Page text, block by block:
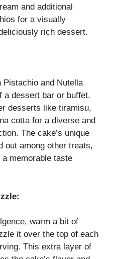
and additional
for a visually
rich dessert.
Pistachio and Nutella
a dessert bar or buffet.
desserts like tiramisu,
cotta for a diverse and
The cake’s unique
out among other treats,
memorable taste
warm a bit of
it over the top of each
This extra layer of